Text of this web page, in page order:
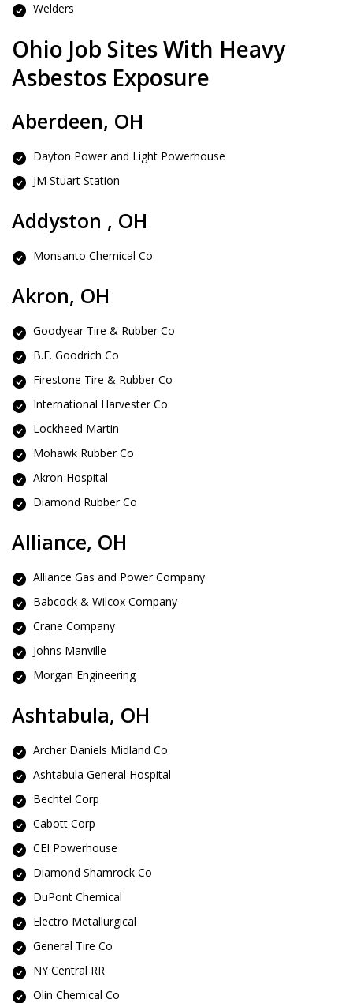
Welders
Ohio Job Sites With Heavy
Asbestos Exposure
Aberdeen, OH
Dayton Power and Light Powerhouse
JM Stuart Station
Addyston , OH
Monsanto Chemical Co
Akron, OH
Goodyear Tire & Rubber Co
B.F. Goodrich Co
Firestone Tire & Rubber Co
International Harvester Co
Lockheed Martin
Mohawk Rubber Co
Akron Hospital
Diamond Rubber Co
Alliance, OH
Alliance Gas and Power Company
Babcock & Wilcox Company
Crane Company
Johns Manville
Morgan Engineering
Ashtabula, OH
Archer Daniels Midland Co
Ashtabula General Hospital
Bechtel Corp
Cabott Corp
CEI Powerhouse
Diamond Shamrock Co
DuPont Chemical
Electro Metallurgical
General Tire Co
NY Central RR
Olin Chemical Co